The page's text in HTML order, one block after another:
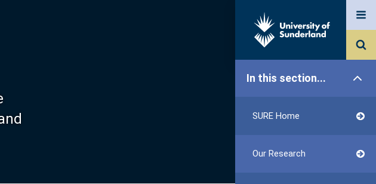
In this section...
SURE Home
Our Research